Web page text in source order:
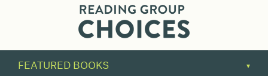
their
next
great